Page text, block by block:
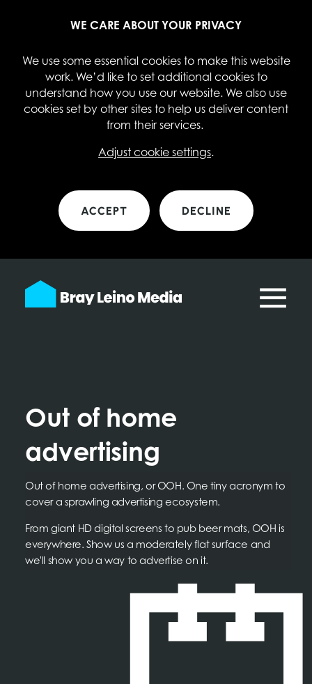
WE CARE ABOUT YOUR PRIVACY
We use some essential cookies to make this website
work. We’d like to set additional cookies to
understand how you use our website. We also use
cookies set by other sites to help us deliver content
from their services.
Adjust cookie settings.
ACCEPT DECLINE
Out of home
advertising
Out of home advertising, or OOH. One tiny acronym to
cover a sprawling advertising ecosystem.
From giant HD digital screens to pub beer mats, OOH is
everywhere. Show us a moderately flat surface and
we'll show you a way to advertise on it.